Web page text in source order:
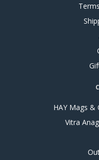
HAY Mags &
Vitra